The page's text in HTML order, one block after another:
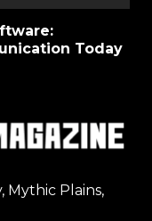
Today
Mythic Plains,